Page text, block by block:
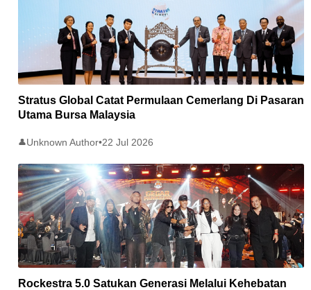
Stratus Global Catat Permulaan Cemerlang Di Pasaran
Utama Bursa Malaysia
👤Unknown Author•22 Jul 2026
Rockestra 5.0 Satukan Generasi Melalui Kehebatan